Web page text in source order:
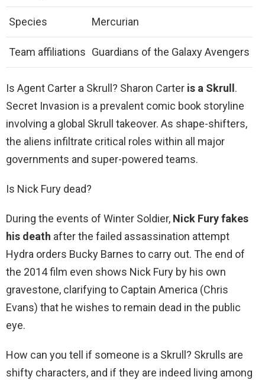
Species Mercurian
Team affiliations Guardians of the Galaxy Avengers
Is Agent Carter a Skrull? Sharon Carter is a Skrull .
Secret Invasion is a prevalent comic book storyline
involving a global Skrull takeover. As shape-shifters,
the aliens infiltrate critical roles within all major
governments and super-powered teams.
Is Nick Fury dead?
During the events of Winter Soldier, Nick Fury fakes
his death after the failed assassination attempt
Hydra orders Bucky Barnes to carry out. The end of
the 2014 film even shows Nick Fury by his own
gravestone, clarifying to Captain America (Chris
Evans) that he wishes to remain dead in the public
eye.
How can you tell if someone is a Skrull? Skrulls are
shifty characters, and if they are indeed living among